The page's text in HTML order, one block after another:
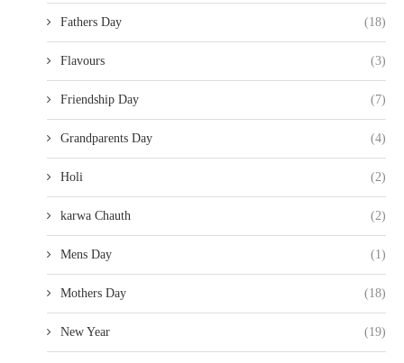
Fathers Day (18)
Flavours (3)
Friendship Day (7)
Grandparents Day (4)
Holi (2)
karwa Chauth (2)
Mens Day (1)
Mothers Day (18)
New Year (19)